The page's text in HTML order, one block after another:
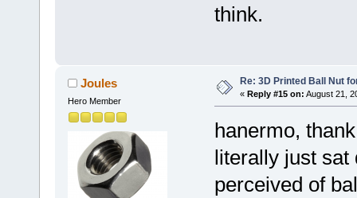
think.
Joules
Hero Member
Re: 3D Printed Ball Nut
« Reply #15 on: August 21,
hanermo,
literally just sat
perceived of